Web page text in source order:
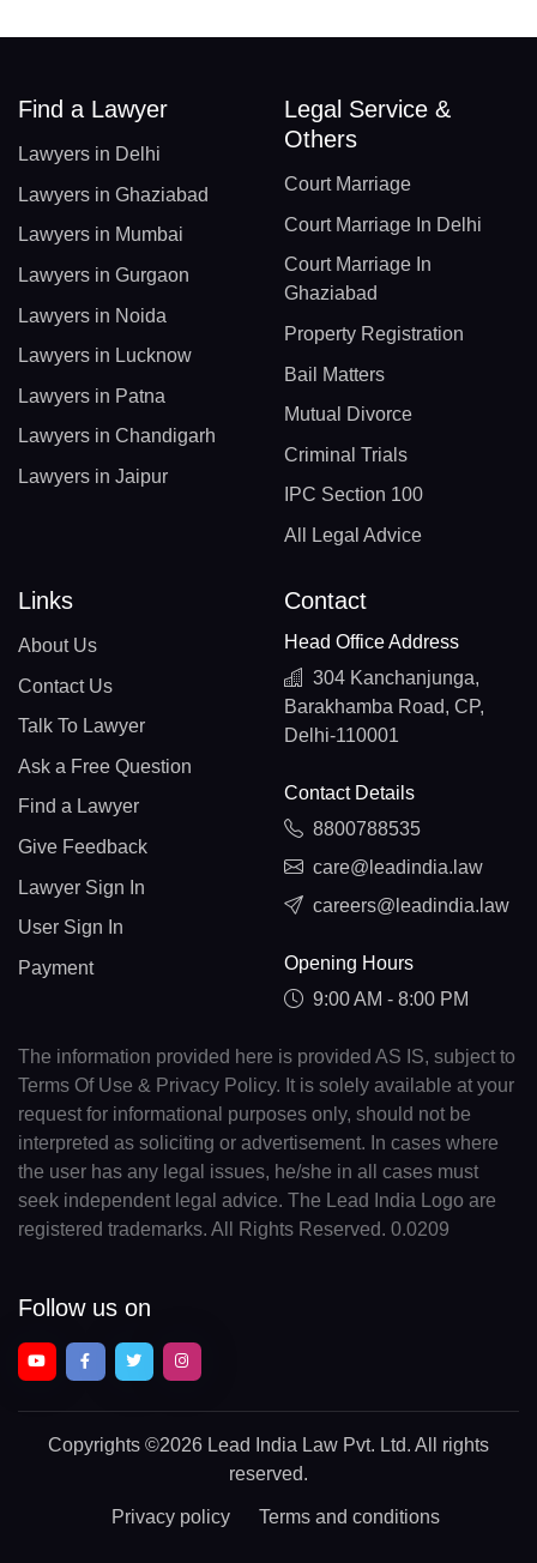
Find a Lawyer
Lawyers in Delhi
Lawyers in Ghaziabad
Lawyers in Mumbai
Lawyers in Gurgaon
Lawyers in Noida
Lawyers in Lucknow
Lawyers in Patna
Lawyers in Chandigarh
Lawyers in Jaipur
Legal Service &
Others
Court Marriage
Court Marriage In Delhi
Court Marriage In
Ghaziabad
Property Registration
Bail Matters
Mutual Divorce
Criminal Trials
IPC Section 100
All Legal Advice
Links
About Us
Contact Us
Talk To Lawyer
Ask a Free Question
Find a Lawyer
Give Feedback
Lawyer Sign In
User Sign In
Payment
Contact
Head Office Address
304 Kanchanjunga,
Barakhamba Road, CP,
Delhi-110001
Contact Details
8800788535
care@leadindia.law
careers@leadindia.law
Opening Hours
9:00 AM - 8:00 PM
The information provided here is provided AS IS, subject to
Terms Of Use & Privacy Policy. It is solely available at your
request for informational purposes only, should not be
interpreted as soliciting or advertisement. In cases where
the user has any legal issues, he/she in all cases must
seek independent legal advice. The Lead India Logo are
registered trademarks. All Rights Reserved. 0.0209
Follow us on
Copyrights ©2026 Lead India Law Pvt. Ltd. All rights
reserved.
Privacy policy Terms and conditions